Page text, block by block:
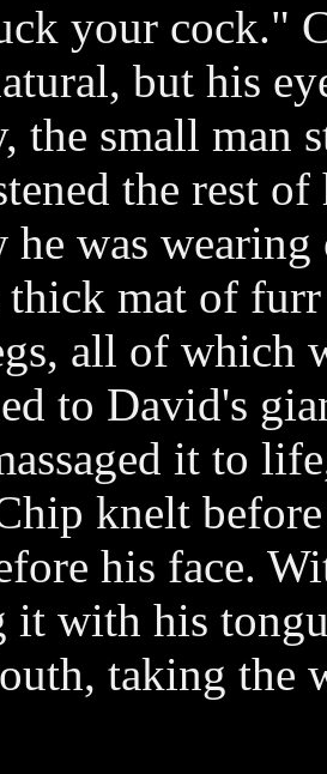
your cock."
but his
the small man
the rest
he was
thick mat of
all of which
to David's
it to
knelt
his face.
it with his
taking the